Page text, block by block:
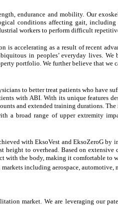
endurance and mobility. Our
conditions affecting gait,
workers to perform difficult
accelerating as a result of recent
in peoples’ everyday lives.
portfolio. We further believe that we
to better treat patients who have
with ABI. With its unique features
and extended training durations.
a broad range of upper extremity
with EksoVest and EksoZeroG by
height to overhead. Based on
the body, making it comfortable
including aerospace, automotive,
market. We are leveraging our